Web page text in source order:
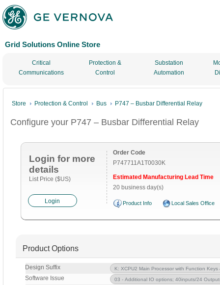
Grid Solutions Online Store
Critical
Communications
Protection &
Control
Substation
Automation
Store Protection & Control Bus P747 – Busbar Differential Relay
Configure your P747 – Busbar Differential Relay
Login for more
details
List Price ($US)
Login
Order Code
P747711A1T0030K
Estimated Manufacturing Lead Time
20 business day(s)
Product Info Local Sales Office
Product Options
Design Suffix
Software Issue